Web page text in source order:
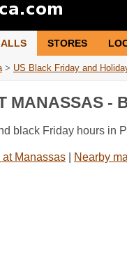
STORES
> US Black Friday and
MANASSAS -
black Friday hours in
at Manassas Nearby